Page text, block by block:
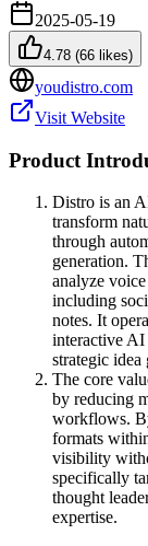
2025-05-19
4.78 (66 likes)
youdistro.com
Visit Website
Product
Distro is an
transform
through
generation.
analyze
including
notes. It
interactive AI
strategic idea
The core
by reducing
workflows.
formats
visibility
specifically
thought
expertise.